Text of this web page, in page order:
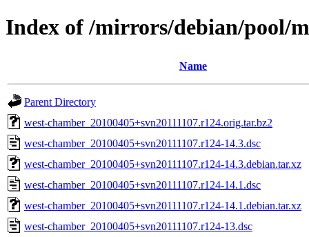
Index of /mirrors/debian/pool/
Name
Parent Directory
west-chamber_20100405+svn20111107.r124.orig.tar.bz2
west-chamber_20100405+svn20111107.r124-14.3.dsc
west-chamber_20100405+svn20111107.r124-14.3.debian.tar.xz
west-chamber_20100405+svn20111107.r124-14.1.dsc
west-chamber_20100405+svn20111107.r124-14.1.debian.tar.xz
west-chamber_20100405+svn20111107.r124-13.dsc